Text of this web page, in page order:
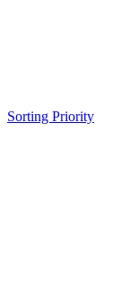
Sorting Priority